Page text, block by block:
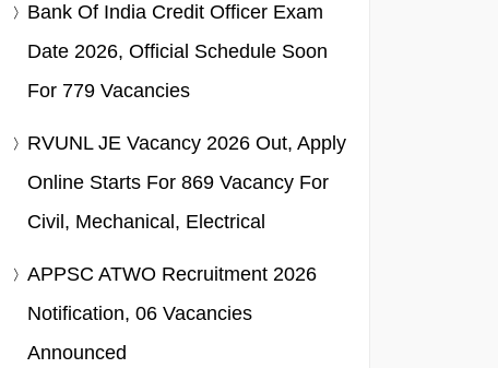
Bank Of India Credit Officer Exam
Date 2026, Official Schedule Soon
For 779 Vacancies
RVUNL JE Vacancy 2026 Out, Apply
Online Starts For 869 Vacancy For
Civil, Mechanical, Electrical
APPSC ATWO Recruitment 2026
Notification, 06 Vacancies
Announced